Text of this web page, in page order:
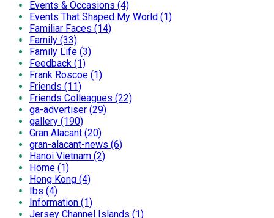
Events & Occasions (4)
Events That Shaped My World (1)
Familiar Faces (14)
Family (33)
Family Life (3)
Feedback (1)
Frank Roscoe (1)
Friends (11)
Friends Colleagues (22)
ga-advertiser (29)
gallery (190)
Gran Alacant (20)
gran-alacant-news (6)
Hanoi Vietnam (2)
Home (1)
Hong Kong (4)
Ibs (4)
Information (1)
Jersey Channel Islands (1)